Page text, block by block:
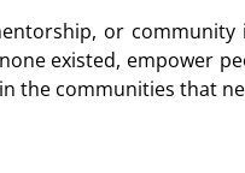
or community
existed, empower
the communities that